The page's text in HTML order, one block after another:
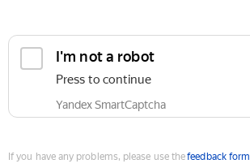
I'm not a robot
Press to continue
Yandex SmartCaptcha
If you have any problems, please use thefeedback form